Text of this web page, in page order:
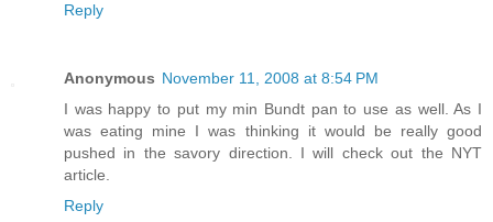
Reply
Anonymous November 11, 2008 at 8:54 PM
I was happy to put my min Bundt pan to use as well. As I
was eating mine I was thinking it would be really good
pushed in the savory direction. I will check out the NYT
article.
Reply